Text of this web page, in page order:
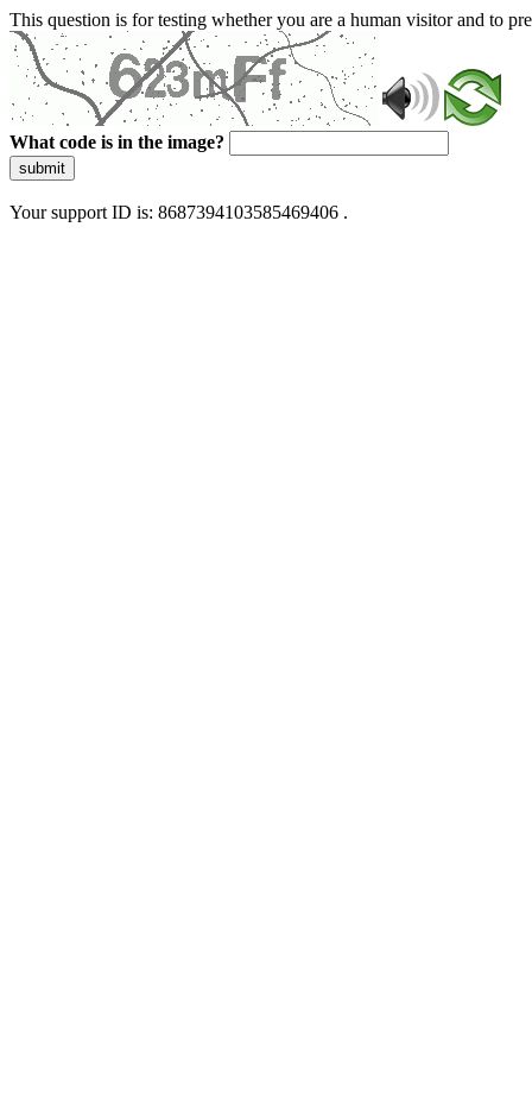
This question is for testing whether you are a human visitor and to
What code is in the image?
submit
Your support ID is: 8687394103585469406 .